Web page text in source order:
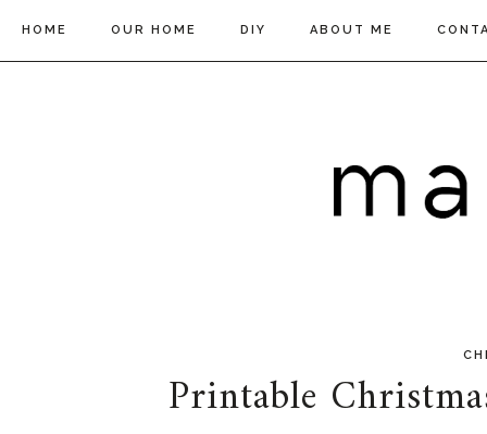
HOME OUR HOME DIY ABOUT ME
Printable